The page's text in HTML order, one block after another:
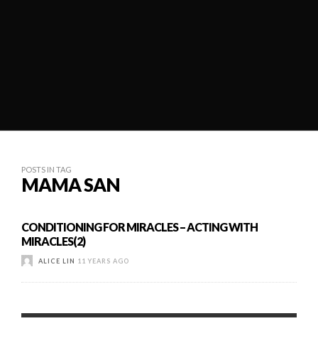
POSTS IN TAG
MAMA SAN
CONDITIONING FOR MIRACLES – ACTING WITH
MIRACLES(2)
ALICE LIN 11 YEARS AGO